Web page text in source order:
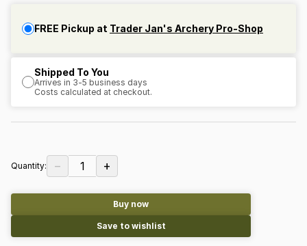
FREE Pickup at Trader Jan's Archery Pro-Shop
Shipped To You
Arrives in 3-5 business days
Costs calculated at checkout.
Quantity: − 1 +
Buy now
Save to wishlist